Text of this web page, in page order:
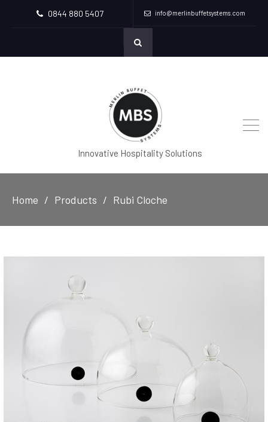
0844 880 5407 info@merlinbuffetsystems.com
Innovative Hospitality Solutions
Home Products Rubi Cloche